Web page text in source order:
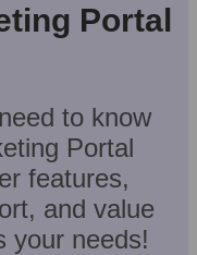
Portal
to know
Portal
features,
and value
your needs!